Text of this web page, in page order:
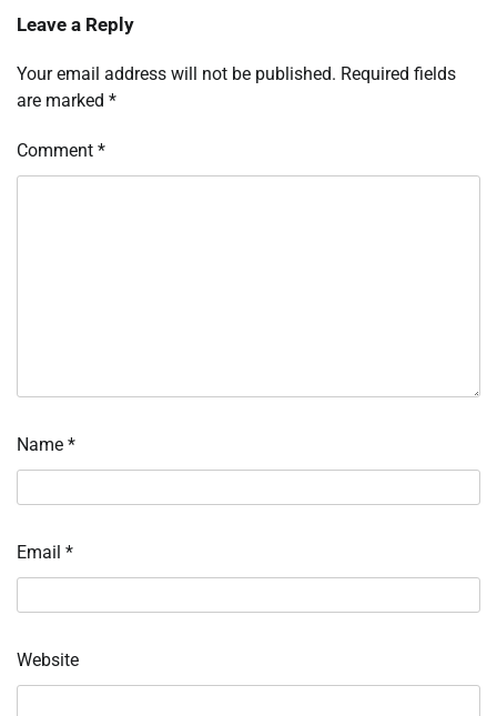
Leave a Reply
Your email address will not be published. Required fields
are marked *
Comment *
Name *
Email *
Website